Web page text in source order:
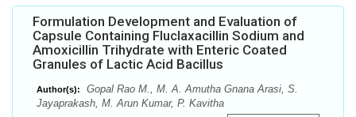
Formulation Development and Evaluation of
Capsule Containing Fluclaxacillin Sodium and
Amoxicillin Trihydrate with Enteric Coated
Granules of Lactic Acid Bacillus
Author(s):
Gopal Rao M., M. A. Amutha Gnana Arasi, S.
Jayaprakash, M. Arun Kumar, P. Kavitha